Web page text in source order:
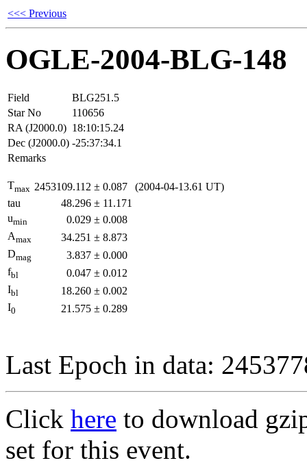
<<< Previous
OGLE-2004-BLG-148
Field
BLG251.5
Star No
110656
RA (J2000.0) 18:10:15.24
Dec (J2000.0) -25:37:34.1
Remarks
Tmax 2453109.112 ± 0.087
(2004-04-13.61 UT)
tau
48.296 ± 11.171
umin 0.029 ± 0.008
Amax 34.251 ± 8.873
Dmag 3.837 ± 0.000
fbl 0.047 ± 0.012
Ibl 18.260 ± 0.002
I0 21.575 ± 0.289
Last Epoch in data:
Click here to download
set for this event.